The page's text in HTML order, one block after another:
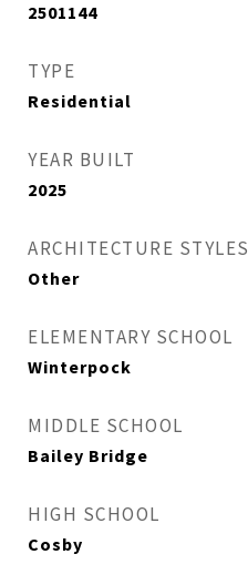
2501144
TYPE
Residential
YEAR BUILT
2025
ARCHITECTURE STYLES
Other
ELEMENTARY SCHOOL
Winterpock
MIDDLE SCHOOL
Bailey Bridge
HIGH SCHOOL
Cosby